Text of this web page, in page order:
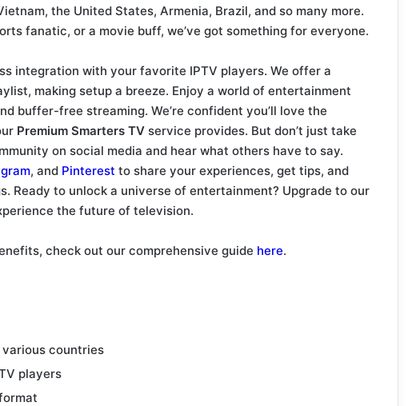
the United States, Armenia, Brazil, and so many more.
fanatic, or a movie buff, we’ve got something for everyone.
integration with your favorite IPTV players. We offer a
making setup a breeze. Enjoy a world of entertainment
buffer-free streaming. We’re confident you’ll love the
Premium Smarters TVservice provides. But don’t just take
on social media and hear what others have to say.
, and Pinterest to share your experiences, get tips, and
Ready to unlock a universe of entertainment? Upgrade to our
the future of television.
check out our comprehensive guide here.
countries
players